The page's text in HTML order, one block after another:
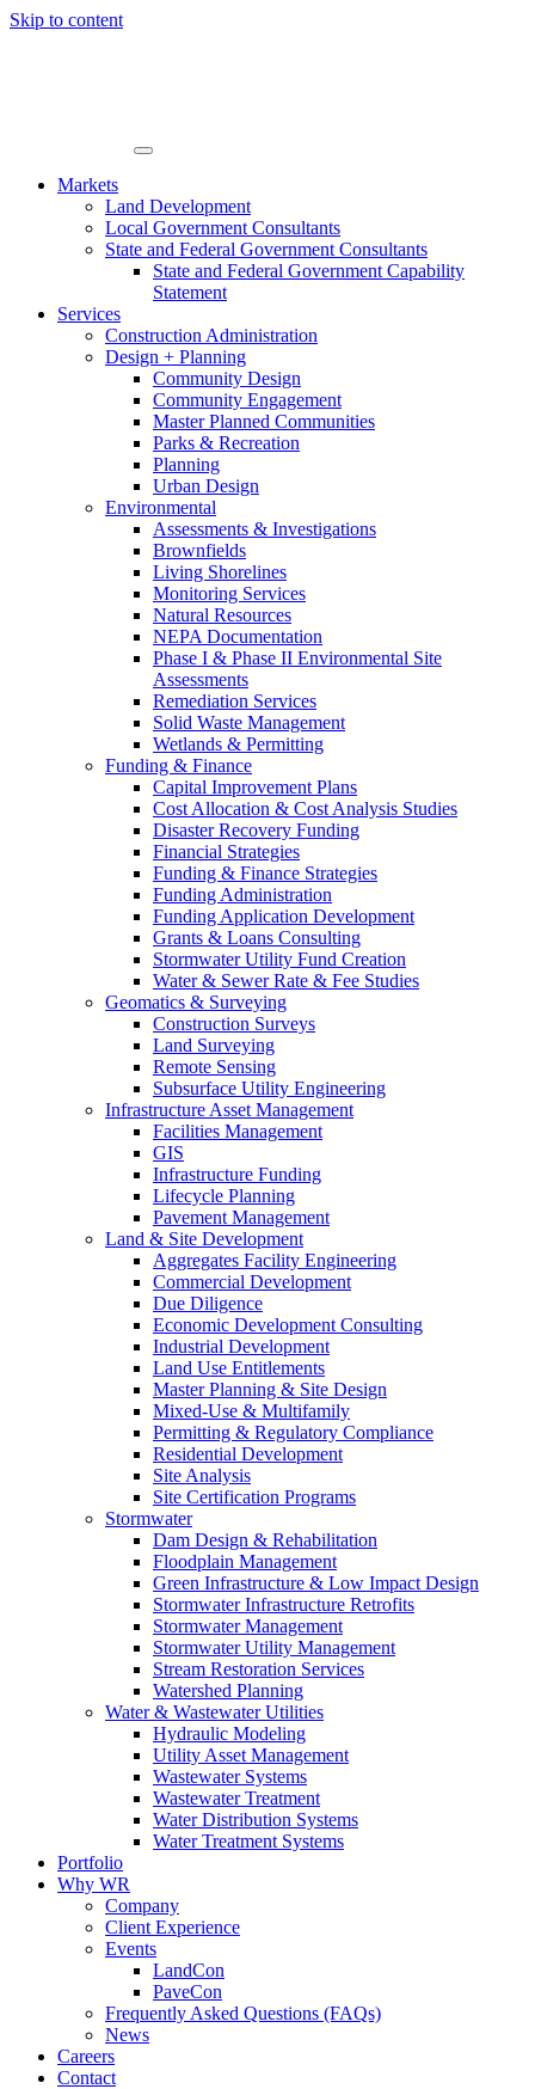
Skip to content
Markets
Land Development
Local Government Consultants
State and Federal Government Consultants
State and Federal Government Capability
Statement
Services
Construction Administration
Design + Planning
Community Design
Community Engagement
Master Planned Communities
Parks & Recreation
Planning
Urban Design
Environmental
Assessments & Investigations
Brownfields
Living Shorelines
Monitoring Services
Natural Resources
NEPA Documentation
Phase I & Phase II Environmental Site
Assessments
Remediation Services
Solid Waste Management
Wetlands & Permitting
Funding & Finance
Capital Improvement Plans
Cost Allocation & Cost Analysis Studies
Disaster Recovery Funding
Financial Strategies
Funding & Finance Strategies
Funding Administration
Funding Application Development
Grants & Loans Consulting
Stormwater Utility Fund Creation
Water & Sewer Rate & Fee Studies
Geomatics & Surveying
Construction Surveys
Land Surveying
Remote Sensing
Subsurface Utility Engineering
Infrastructure Asset Management
Facilities Management
GIS
Infrastructure Funding
Lifecycle Planning
Pavement Management
Land & Site Development
Aggregates Facility Engineering
Commercial Development
Due Diligence
Economic Development Consulting
Industrial Development
Land Use Entitlements
Master Planning & Site Design
Mixed-Use & Multifamily
Permitting & Regulatory Compliance
Residential Development
Site Analysis
Site Certification Programs
Stormwater
Dam Design & Rehabilitation
Floodplain Management
Green Infrastructure & Low Impact Design
Stormwater Infrastructure Retrofits
Stormwater Management
Stormwater Utility Management
Stream Restoration Services
Watershed Planning
Water & Wastewater Utilities
Hydraulic Modeling
Utility Asset Management
Wastewater Systems
Wastewater Treatment
Water Distribution Systems
Water Treatment Systems
Portfolio
Why WR
Company
Client Experience
Events
LandCon
PaveCon
Frequently Asked Questions (FAQs)
News
Careers
Contact